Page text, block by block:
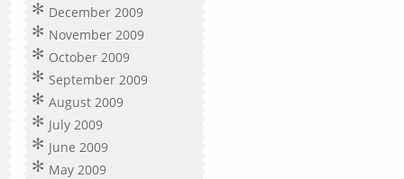
December 2009
November 2009
October 2009
September 2009
August 2009
July 2009
June 2009
May 2009